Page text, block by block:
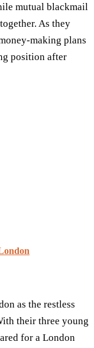
mutual blackmail
As they
making plans
position after
as the restless
their three young
for a London